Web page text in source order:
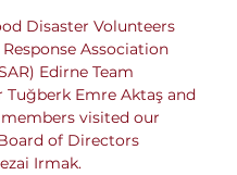
Disaster Volunteers
Association
Edirne Team
Tuğberk Emre Aktaş and
visited our
of Directors
Irmak.